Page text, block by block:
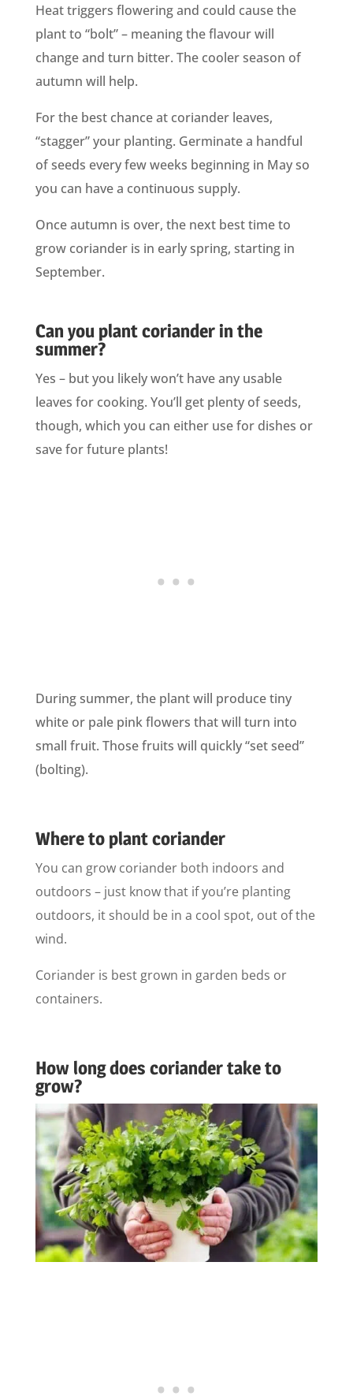
Heat triggers flowering and could cause the
plant to “bolt” – meaning the flavour will
change and turn bitter. The cooler season of
autumn will help.
For the best chance at coriander leaves,
“stagger” your planting. Germinate a handful
of seeds every few weeks beginning in May so
you can have a continuous supply.
Once autumn is over, the next best time to
grow coriander is in early spring, starting in
September.
Can you plant coriander in the
summer?
Yes – but you likely won’t have any usable
leaves for cooking. You’ll get plenty of seeds,
though, which you can either use for dishes or
save for future plants!
During summer, the plant will produce tiny
white or pale pink flowers that will turn into
small fruit. Those fruits will quickly “set seed”
(bolting).
Where to plant coriander
You can grow coriander both indoors and
outdoors – just know that if you’re planting
outdoors, it should be in a cool spot, out of the
wind.
Coriander is best grown in garden beds or
containers.
How long does coriander take to
grow?